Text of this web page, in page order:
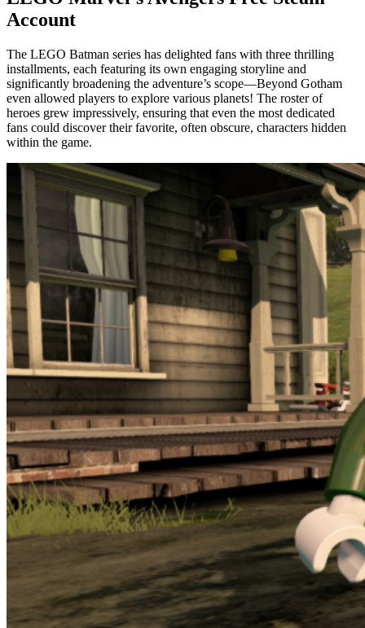
Account
The LEGO Batman series has delighted fans with three thrilling
installments, each featuring its own engaging storyline and
significantly broadening the adventure’s scope—Beyond Gotham
even allowed players to explore various planets! The roster of
heroes grew impressively, ensuring that even the most dedicated
fans could discover their favorite, often obscure, characters hidden
within the game.